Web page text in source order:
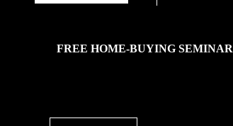
FREE HOME-BUYING SEMINAR